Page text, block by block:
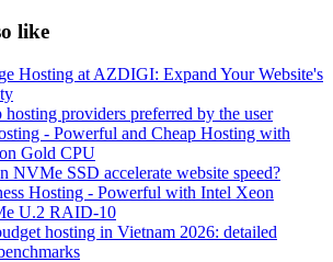
like
Hosting at AZDIGI: Expand Your Website's
hosting providers preferred by the user
- Powerful and Cheap Hosting with
Gold CPU
NVMe SSD accelerate website speed?
Hosting - Powerful with Intel Xeon
U.2 RAID-10
hosting in Vietnam 2026: detailed